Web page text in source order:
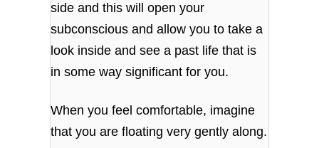
side and this will open your
subconscious and allow you to take a
look inside and see a past life that is
in some way significant for you.
When you feel comfortable, imagine
that you are floating very gently along.